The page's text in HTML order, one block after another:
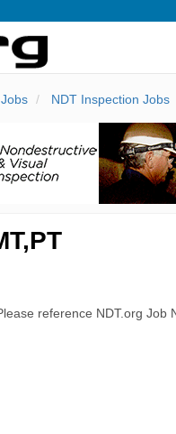
NDT Inspection Jobs
reference NDT.org Job